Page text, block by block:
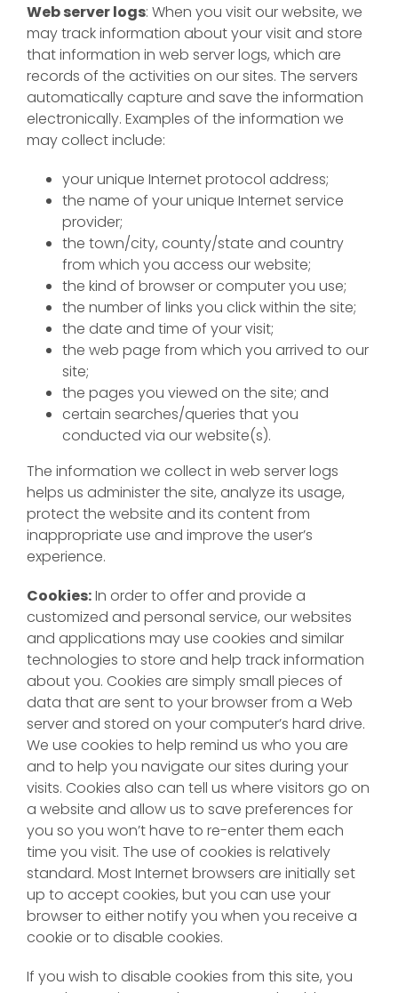
Web server logs: When you visit our website, we
may track information about your visit and store
that information in web server logs, which are
records of the activities on our sites. The servers
automatically capture and save the information
electronically. Examples of the information we
may collect include:
your unique Internet protocol address;
the name of your unique Internet service
provider;
the town/city, county/state and country
from which you access our website;
the kind of browser or computer you use;
the number of links you click within the site;
the date and time of your visit;
the web page from which you arrived to our
site;
the pages you viewed on the site; and
certain searches/queries that you
conducted via our website(s).
The information we collect in web server logs
helps us administer the site, analyze its usage,
protect the website and its content from
inappropriate use and improve the user’s
experience.
Cookies:In order to offer and provide a
customized and personal service, our websites
and applications may use cookies and similar
technologies to store and help track information
about you. Cookies are simply small pieces of
data that are sent to your browser from a Web
server and stored on your computer’s hard drive.
We use cookies to help remind us who you are
and to help you navigate our sites during your
visits. Cookies also can tell us where visitors go on
a website and allow us to save preferences for
you so you won’t have to re-enter them each
time you visit. The use of cookies is relatively
standard. Most Internet browsers are initially set
up to accept cookies, but you can use your
browser to either notify you when you receive a
cookie or to disable cookies.
If you wish to disable cookies from this site, you